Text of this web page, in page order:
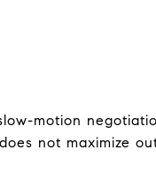
motion
not maximize